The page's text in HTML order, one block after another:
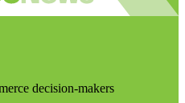
decision-makers